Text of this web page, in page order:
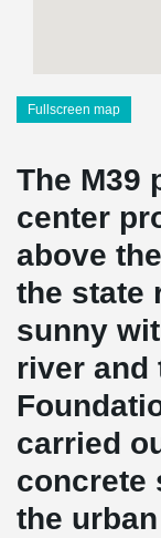
Fullscreen map
The M39
center
above
the state
sunny
river and
carried
concrete
the